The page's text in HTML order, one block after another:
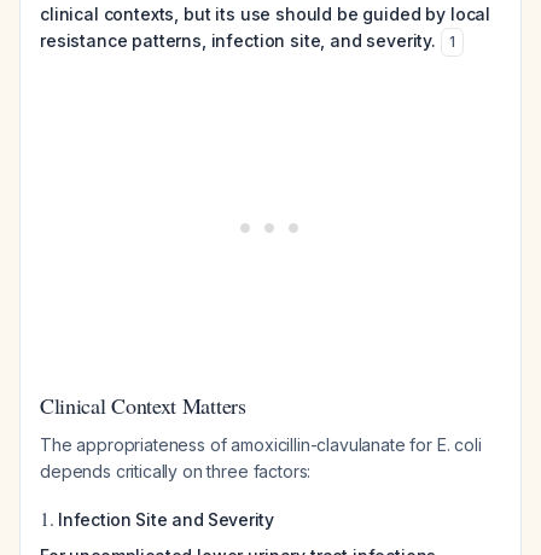
clinical contexts, but its use should be guided by local
resistance patterns, infection site, and severity.
1
Clinical Context Matters
The appropriateness of amoxicillin-clavulanate for E. coli
depends critically on three factors:
1. Infection Site and Severity